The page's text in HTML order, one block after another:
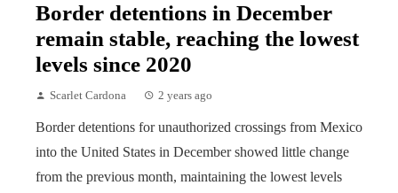
Border detentions in December
remain stable, reaching the lowest
levels since 2020
Scarlet Cardona 2 years ago
Border detentions for unauthorized crossings from Mexico
into the United States in December showed little change
from the previous month, maintaining the lowest levels